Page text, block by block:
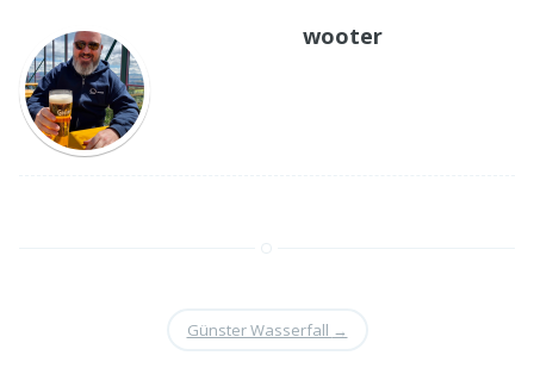
wooter
Günster Wasserfall →